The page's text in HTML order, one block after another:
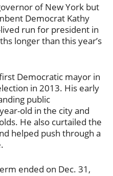
of New York but
Democrat Kathy
run for president in
longer than this year’s
Democratic mayor in
in 2013. His early
public
old in the city and
He also curtailed the
helped push through a
ended on Dec. 31,